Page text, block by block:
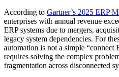
According to Gartner’s 2025 ERP
enterprises with annual revenue
ERP systems due to mergers,
legacy system dependencies. For
automation is not a simple
requires solving the complex
fragmentation across disconnected